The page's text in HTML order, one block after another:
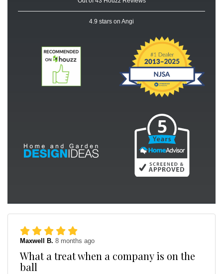
4.9 stars on Angi
Maxwell B. 8 months ago
What a treat when a company is on the
ball